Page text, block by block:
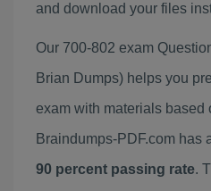
and download your files
Our 700-802 exam
Brian Dumps) helps you
exam with materials based
Braindumps-PDF.com has
90 percent passing rate.